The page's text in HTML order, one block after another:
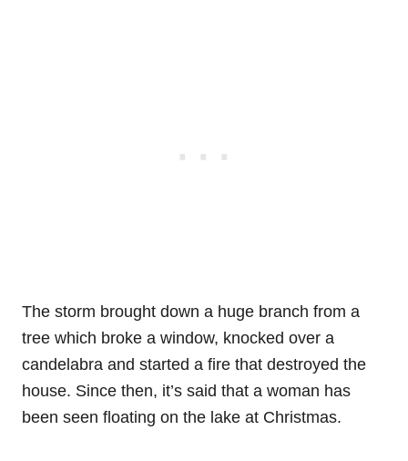
The storm brought down a huge branch from a
tree which broke a window, knocked over a
candelabra and started a fire that destroyed the
house. Since then, it’s said that a woman has
been seen floating on the lake at Christmas.